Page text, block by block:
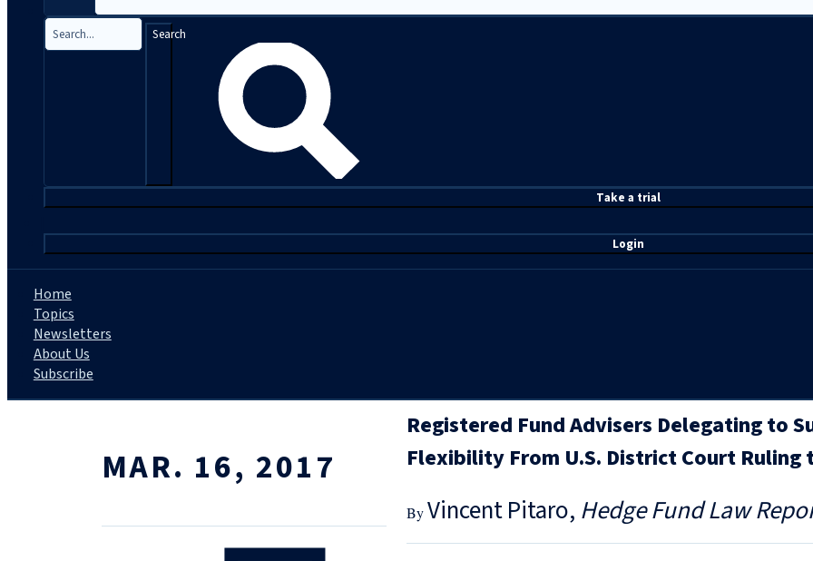
Search
Take a trial
Login
Home
Topics
Newsletters
About Us
Subscribe
MAR. 16, 2017
Registered Fund Advisers Delegating to
Flexibility From U.S. District Court Ruling
Vincent Pitaro Hedge Fund Law